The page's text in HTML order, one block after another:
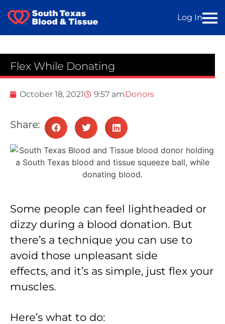
Log In
Flex While Donating
October 18, 2021 9:57 amDonors
Share:
Some people can feel lightheaded or
dizzy during a blood donation. But
there’s a technique you can use to
avoid those unpleasant side
effects, and it’s as simple, just flex your
muscles.
Here’s what to do: